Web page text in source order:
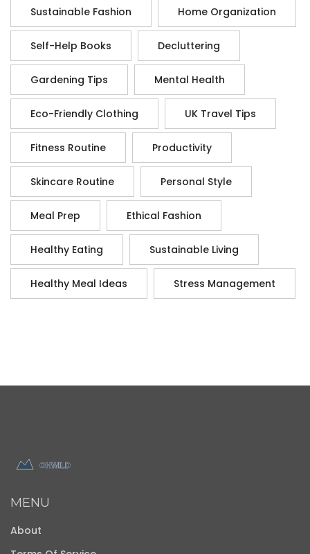
Sustainable Fashion Home Organization
Self-Help Books Decluttering
Gardening Tips Mental Health
Eco-Friendly Clothing UK Travel Tips
Fitness Routine Productivity
Skincare Routine Personal Style
Meal Prep Ethical Fashion
Healthy Eating Sustainable Living
Healthy Meal Ideas Stress Management
MENU
About